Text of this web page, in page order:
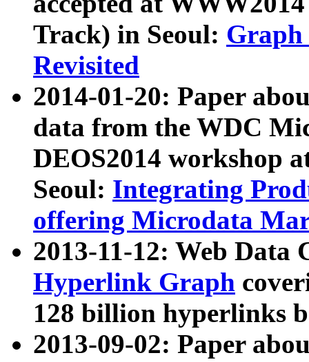
Track) in Seoul: Graph
Revisited
2014-01-20: Paper
data from the WDC
DEOS2014 workshop
Seoul: Integrating
offering Microdata
2013-11-12: Web Data
Hyperlink Graph
128 billion hyperlinks
2013-09-02: Paper